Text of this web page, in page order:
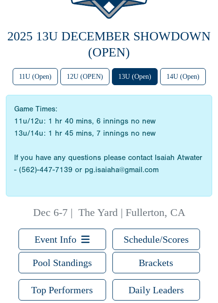
2025 13U DECEMBER SHOWDOWN
(OPEN)
11U (Open) 12U (OPEN) 13U (Open) 14U (Open)
Game Times:
11u/12u: 1 hr 40 mins, 6 innings no new
13u/14u: 1 hr 45 mins, 7 innings no new
If you have any questions please contact Isaiah Atwater
- (562)-447-7139 or pg.isaiaha@gmail.com
Dec 6-7| The Yard | Fullerton, CA
Event Info Schedule/Scores
Pool Standings Brackets
Top Performers Daily Leaders